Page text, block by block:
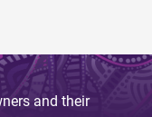
and their